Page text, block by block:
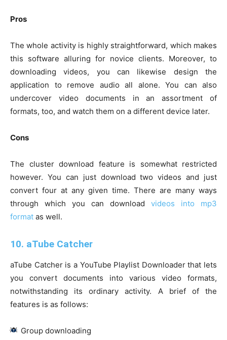
Pros
The whole activity is highly straightforward, which makes
this software alluring for novice clients. Moreover, to
downloading videos, you can likewise design the
application to remove audio all alone. You can also
undercover video documents in an assortment of
formats, too, and watch them on a different device later.
Cons
The cluster download feature is somewhat restricted
however. You can just download two videos and just
convert four at any given time. There are many ways
through which you can download videos into mp3
format as well.
10. aTube Catcher
aTube Catcher is a YouTube Playlist Downloader that lets
you convert documents into various video formats,
notwithstanding its ordinary activity. A brief of the
features is as follows:
Group downloading